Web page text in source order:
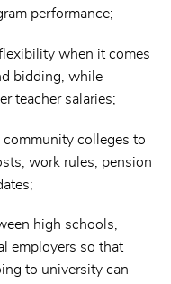
performance;
when it comes
bidding, while
teacher salaries;
colleges to
work rules, pension
high schools,
employers so that
to university can